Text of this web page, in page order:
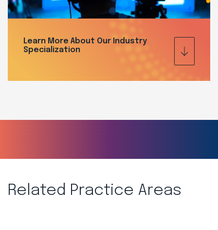
Learn More About Our Industry
Specialization
Related Practice Areas